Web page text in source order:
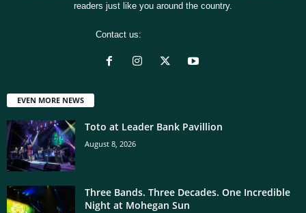
readers just like you around the country.
Contact us:
EVEN MORE NEWS
Toto at Leader Bank Pavillion
August 8, 2026
Three Bands. Three Decades. One Incredible
Night at Mohegan Sun